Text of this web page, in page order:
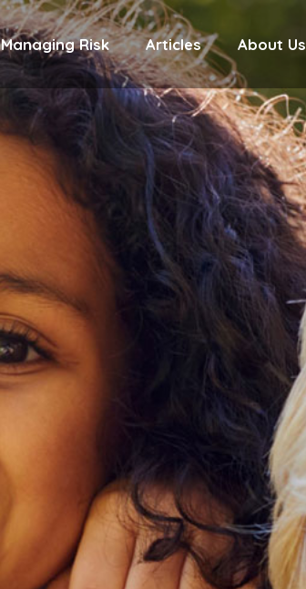
Managing Risk Articles About Us